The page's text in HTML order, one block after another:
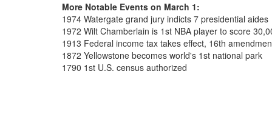
More Notable Events on March 1:
1974 Watergate grand jury indicts 7 presidential aides
1972 Wilt Chamberlain is 1st NBA player to score
1913 Federal income tax takes effect, 16th
1872 Yellowstone becomes world's 1st national park
1790 1st U.S. census authorized